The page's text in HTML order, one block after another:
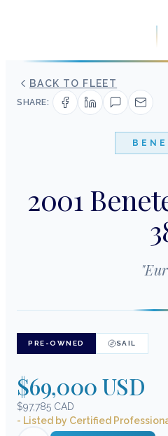
BACK TO FLEET
SHARE:
2001
"
PRE-OWNED SAIL
$69,000 USD
$97,785 CAD
- Listed by Certified